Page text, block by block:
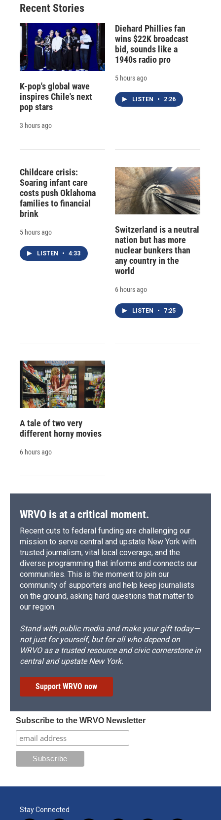
Recent Stories
K-pop's global wave
inspires Chile's next
pop stars
3 hours ago
Diehard Phillies fan
wins $22K broadcast
bid, sounds like a
1940s radio pro
5 hours ago
LISTEN • 2:26
Childcare crisis:
Soaring infant care
costs push Oklahoma
families to financial
brink
5 hours ago
LISTEN • 4:33
Switzerland is a neutral
nation but has more
nuclear bunkers than
any country in the
world
6 hours ago
LISTEN • 7:25
A tale of two very
different horny movies
6 hours ago
WRVO is at a critical moment.
Recent cuts to federal funding are challenging our
mission to serve central and upstate New York with
trusted journalism, vital local coverage, and the
diverse programming that informs and connects our
communities. This is the moment to join our
community of supporters and help keep journalists
on the ground, asking hard questions that matter to
our region.
Stand with public media and make your gift today—
not just for yourself, but for all who depend on
WRVO as a trusted resource and civic cornerstone in
central and upstate New York.
Support WRVO now
Subscribe to the WRVO Newsletter
Stay Connected